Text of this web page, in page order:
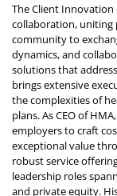
The Client Innovation
collaboration, uniting
community to
dynamics, and
solutions that
brings extensive
the complexities of
plans. As CEO of
employers to craft
exceptional value
robust service
leadership roles
and private equity.